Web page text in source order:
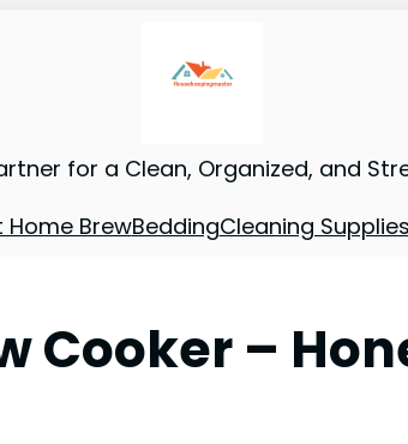
for a Clean, Organized, and
Home BrewBeddingCleaning Supplies
Cooker –